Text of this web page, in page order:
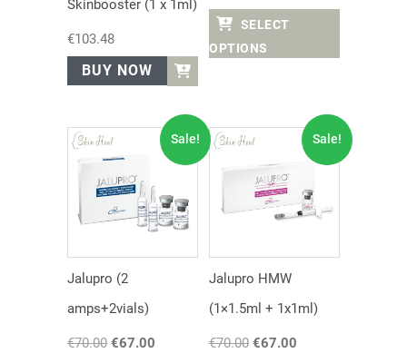
Skinbooster (1 x 1ml)
€103.48
BUY NOW
€138.00
SELECT
OPTIONS
options
may
be
Sale!
Jalupro (2
amps+2vials)
€70.00 Original
€67.00
Sale!
Jalupro HMW
(1×1.5ml + 1x1ml)
€70.00 Original
€67.00